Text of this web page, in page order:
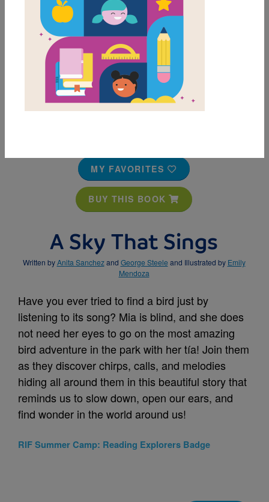
MY FAVORITES
BUY THIS BOOK
A Sky That Sings
Written byAnita Sanchezand George Steele and Illustrated by Emily
Mendoza
Have you ever tried to find a bird just by
listening to its song? Mia is blind, and she does
not need her eyes to go on the most amazing
bird adventure in the park with her tía! Join them
as they discover chirps, calls, and melodies
hiding all around them in this beautiful story that
reminds us to slow down, open our ears, and
find wonder in the world around us!
RIF Summer Camp: Reading Explorers Badge